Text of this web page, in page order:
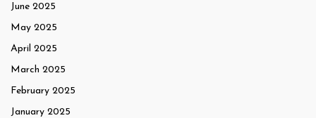
June 2025
May 2025
April 2025
March 2025
February 2025
January 2025